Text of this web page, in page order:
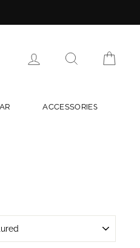
LOG IN SEARCH
ACCESSORIES